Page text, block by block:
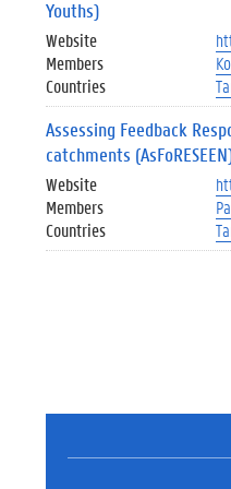
Youths)
Website
Members
Countries
Assessing Feedback
catchments
Website
Members
Countries